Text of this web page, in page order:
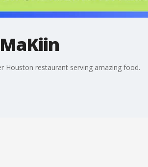
Houston restaurant serving amazing food.